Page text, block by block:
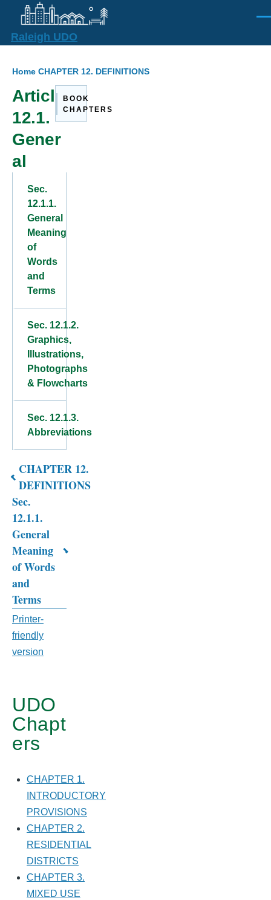
Skip to main content
Raleigh UDO
Breadcrumb
Home CHAPTER 12. DEFINITIONS
Article
12.1.
Gener
al
Sec.
12.1.1.
General
Meaning
of
Words
and
Terms
Sec. 12.1.2.
Graphics,
Illustrations,
Photographs
& Flowcharts
Sec. 12.1.3.
Abbreviations
Book
traversal
links
for
CHAPTER
12.
DEFINITIONS
CHAPTER 12.
DEFINITIONS
Sec.
12.1.1.
General
Meaning
of Words
and
Terms
Printer-
friendly
version
UDO
Chapt
ers
CHAPTER 1.
INTRODUCTORY
PROVISIONS
CHAPTER 2.
RESIDENTIAL
DISTRICTS
CHAPTER 3.
MIXED USE
BOOK
CHAPTERS